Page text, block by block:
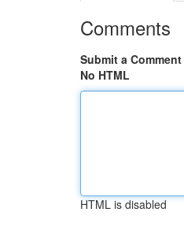
Comments
Submit a Comment
No HTML
HTML is disabled